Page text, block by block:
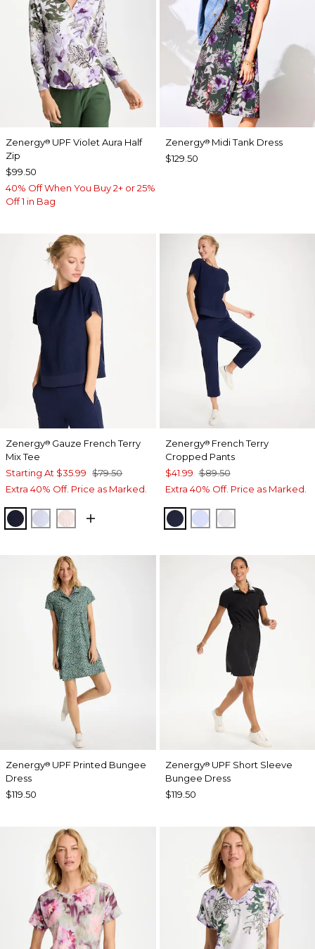
Zenergy® UPF Violet Aura Half
Zip
$99.50
40% Off When You Buy 2+ or 25%
Off 1 in Bag
Zenergy®Midi Tank Dress
$129.50
Zenergy® Gauze French Terry
Mix Tee
Starting At $35.99 $79.50
Extra 40% Off. Price as Marked.
PASSPORT BLUE
INDIGO ICEPINK LOTUS
Zenergy®French Terry
Cropped Pants
$41.99 $89.50
Extra 40% Off. Price as Marked.
PASSPORT BLUE
INDIGO ICE
Zenergy® UPF Printed Bungee
Dress
$119.50
Zenergy®UPF Short Sleeve
Bungee Dress
$119.50